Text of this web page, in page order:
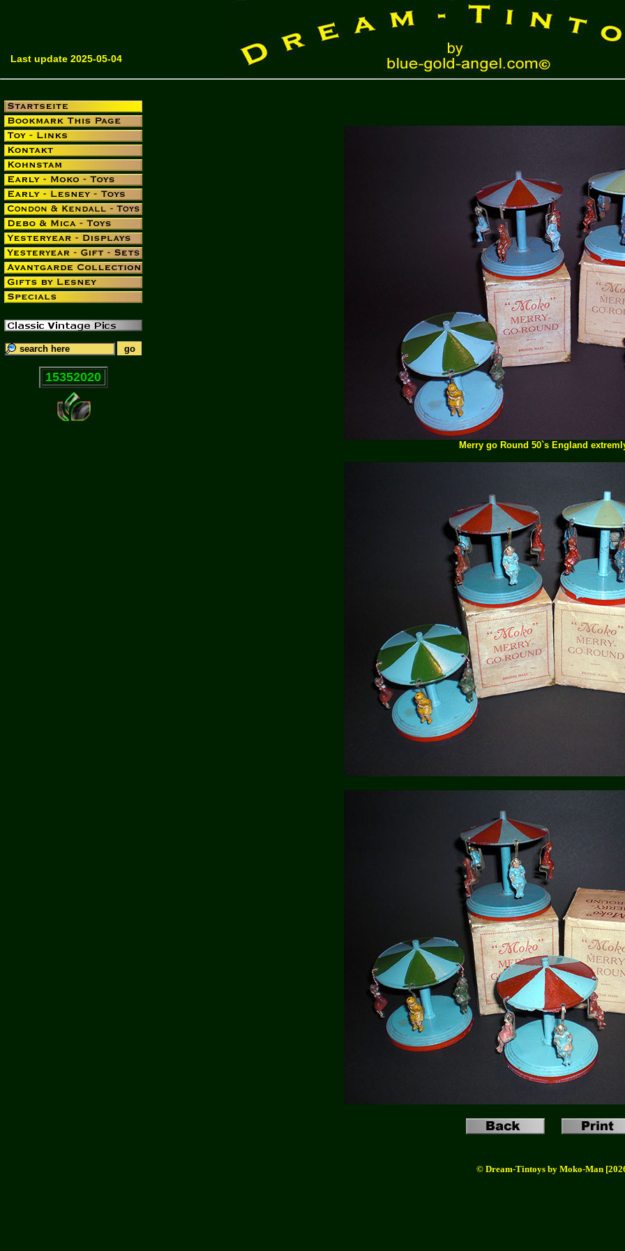
Last update 2025-05-04
15352020
Merry go Round 50`s England
© Dream-Tintoys by Moko-Man